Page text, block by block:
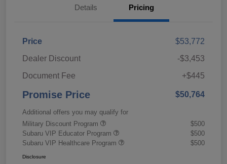
Details Pricing
Price
$53,772
Dealer Discount
-$3,453
Document Fee
+$445
Promise Price $50,764
Additional offers you may qualify for
Military Discount Program
$500
Subaru VIP Educator Program
$500
Subaru VIP Healthcare Program
$500
Disclosure